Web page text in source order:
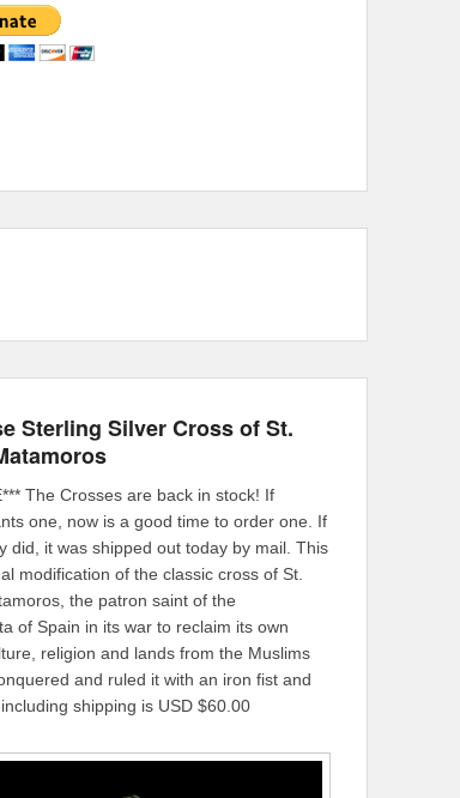
Sterling Silver Cross of St.
The Crosses are back in stock! If
one, now is a good time to order one. If
did, it was shipped out today by mail. This
modification of the classic cross of St.
the patron saint of the
of Spain in its war to reclaim its own
religion and lands from the Muslims
and ruled it with an iron fist and
shipping is USD $60.00